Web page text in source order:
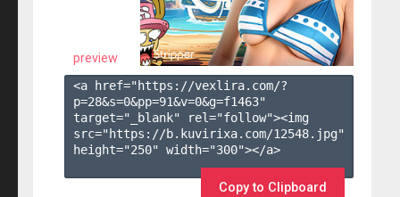
preview
<a href="https://vexlira.com/?
p=28&s=0&pp=91&v=0&g=f1463"
target="_blank" rel="follow"><img
src="https://b.kuvirixa.com/12548.jpg"
height="250" width="300"></a>
Copy to Clipboard